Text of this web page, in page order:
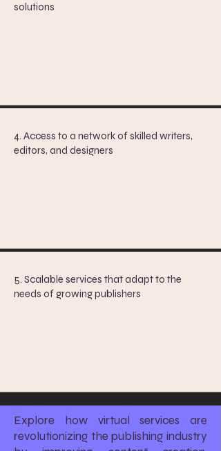
solutions
​4. Access to a network of skilled writers,
editors, and designers
5. ​ Scalable services that adapt to the
needs of growing publishers
Explore how virtual services are
revolutionizing the publishing industry